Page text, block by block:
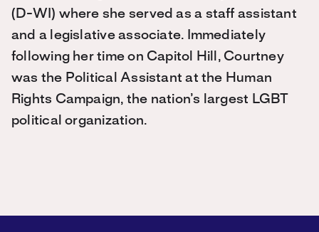
(D-WI) where she served as a staff assistant
and a legislative associate. Immediately
following her time on Capitol Hill, Courtney
was the Political Assistant at the Human
Rights Campaign, the nation’s largest LGBT
political organization.